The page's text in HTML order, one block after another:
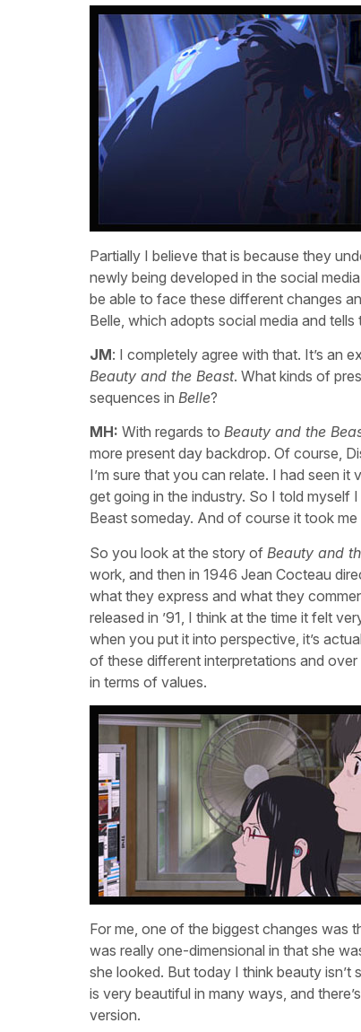
Partially I believe that is because they
newly being developed in the social
be able to face these different changes
Belle, which adopts social media and
JM: I completely agree with that. It’s an
Beauty and the Beast. What kinds of
sequences in Belle?
MH: With regards to Beauty and the
more present day backdrop. Of course,
I’m sure that you can relate. I had seen
get going in the industry. So I told
Beast someday. And of course it took
So you look at the story of Beauty and
work, and then in 1946 Jean Cocteau
what they express and what they
released in ’91, I think at the time it felt
when you put it into perspective, it’s
of these different interpretations and
in terms of values.
For me, one of the biggest changes was
was really one-dimensional in that she
she looked. But today I think beauty
is very beautiful in many ways, and
version.